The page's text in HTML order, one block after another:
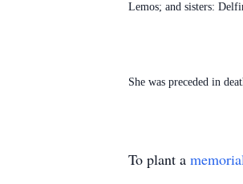
Lemos; and sisters:
She was preceded in
To plant a